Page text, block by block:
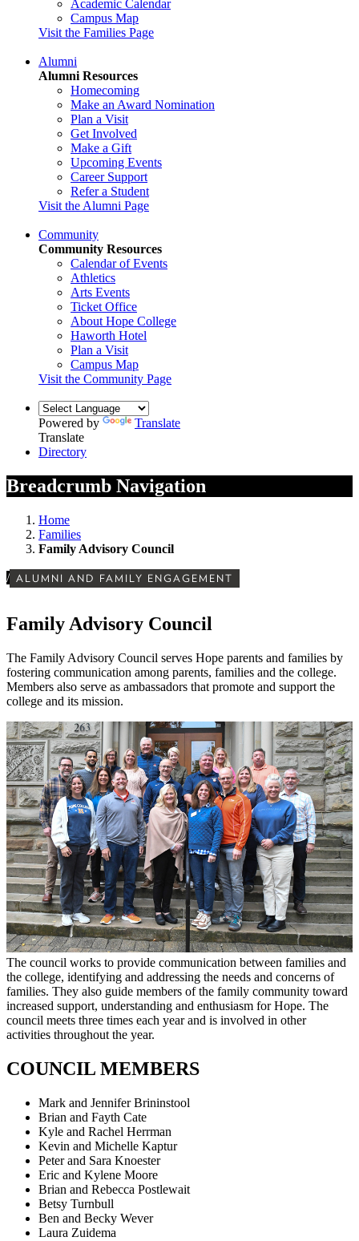
Academic Calendar
Campus Map
Visit the Families Page
Alumni
Alumni Resources
Homecoming
Make an Award Nomination
Plan a Visit
Get Involved
Make a Gift
Upcoming Events
Career Support
Refer a Student
Visit the Alumni Page
Community
Community Resources
Calendar of Events
Athletics
Arts Events
Ticket Office
About Hope College
Haworth Hotel
Plan a Visit
Campus Map
Visit the Community Page
Powered by
Translate
Translate
Directory
Breadcrumb Navigation
Home
Families
Family Advisory Council
/ ALUMNI AND FAMILY ENGAGEMENT
Family Advisory Council
The Family Advisory Council serves Hope parents and families by
fostering communication among parents, families and the college.
Members also serve as ambassadors that promote and support the
college and its mission.
The council works to provide communication between families and
the college, identifying and addressing the needs and concerns of
families. They also guide members of the family community toward
increased support, understanding and enthusiasm for Hope. The
council meets three times each year and is involved in other
activities throughout the year.
COUNCIL MEMBERS
Mark and Jennifer Brininstool
Brian and Fayth Cate
Kyle and Rachel Herrman
Kevin and Michelle Kaptur
Peter and Sara Knoester
Eric and Kylene Moore
Brian and Rebecca Postlewait
Betsy Turnbull
Ben and Becky Wever
Laura Zuidema